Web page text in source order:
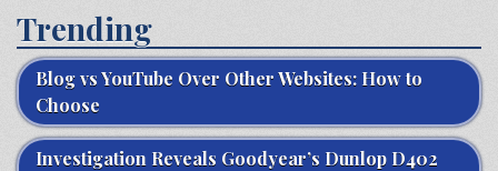
Trending
Blog vs YouTube Over Other Websites: How to
Choose
Investigation Reveals Goodyear’s Dunlop D402